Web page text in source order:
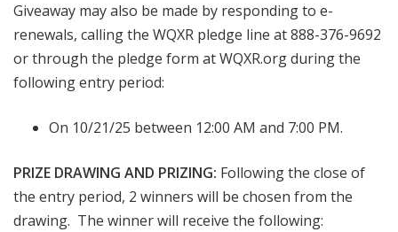
Giveaway may also be made by responding to e-
renewals, calling the WQXR pledge line at 888-376-9692
or through the pledge form at WQXR.org during the
following entry period:
On 10/21/25 between 12:00 AM and 7:00 PM.
PRIZE DRAWING AND PRIZING: Following the close of
the entry period, 2 winners will be chosen from the
drawing. The winner will receive the following: